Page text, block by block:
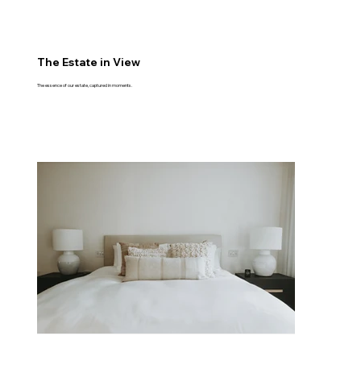
The Estate in View
The essence of our estate, captured in moments.